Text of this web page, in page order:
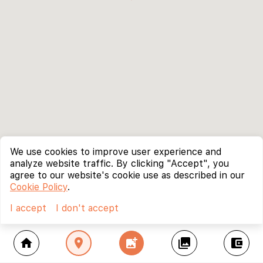
home location_on add_photo_alternate collections account_balance_wallet
We use cookies to improve user experience and
analyze website traffic. By clicking "Accept", you
agree to our website's cookie use as described in our
Cookie Policy.
I accept
I don't accept